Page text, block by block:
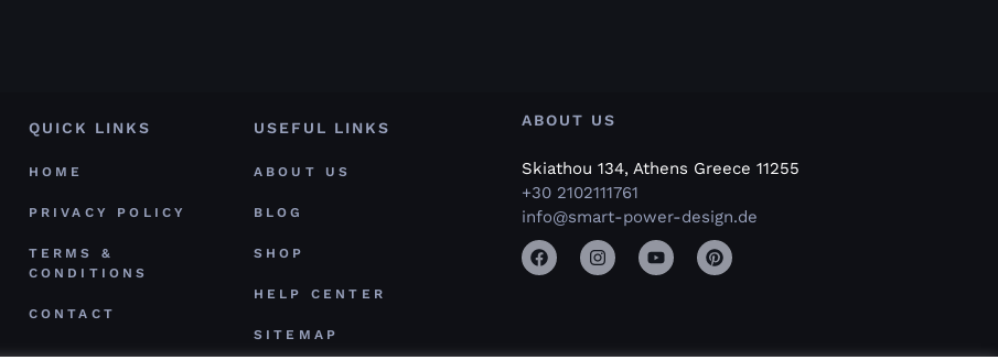
QUICK LINKS
HOME
PRIVACY POLICY
TERMS &
CONDITIONS
CONTACT
USEFUL LINKS
ABOUT US
BLOG
SHOP
HELP CENTER
SITEMAP
ABOUT US
Skiathou 134, Athens Greece 11255
+30 2102111761
info@smart-power-design.de